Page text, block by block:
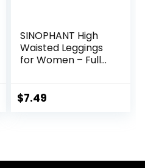
SINOPHANT High
Waisted Leggings
for Women – Full
Pants for Workout
$7.49